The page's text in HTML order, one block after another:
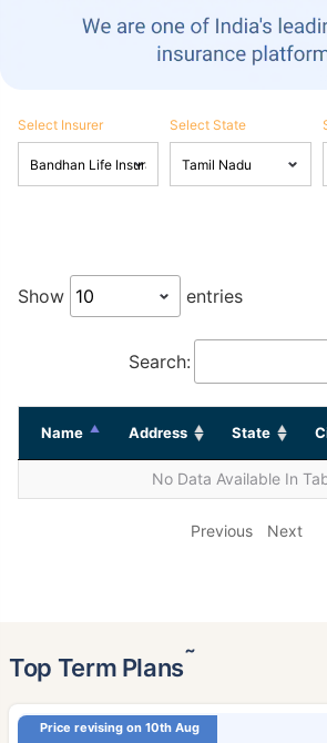
Select Insurer Select State
Show entries
Search:
Name Address State
No Data Available In
Previous Next
Top Term Plans˜
Price revising on 10th Aug